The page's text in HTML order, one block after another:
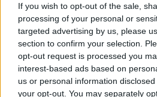
If you wish to opt-out of the sale,
processing of your personal or
targeted advertising by us, please
section to confirm your selection.
opt-out request is processed you
interest-based ads based on
us or personal information
your opt-out. You may separately
“Ultimately, the goal is to make
ages,” he said.
Feedback from
He said GPs have reported
scheme among patients and